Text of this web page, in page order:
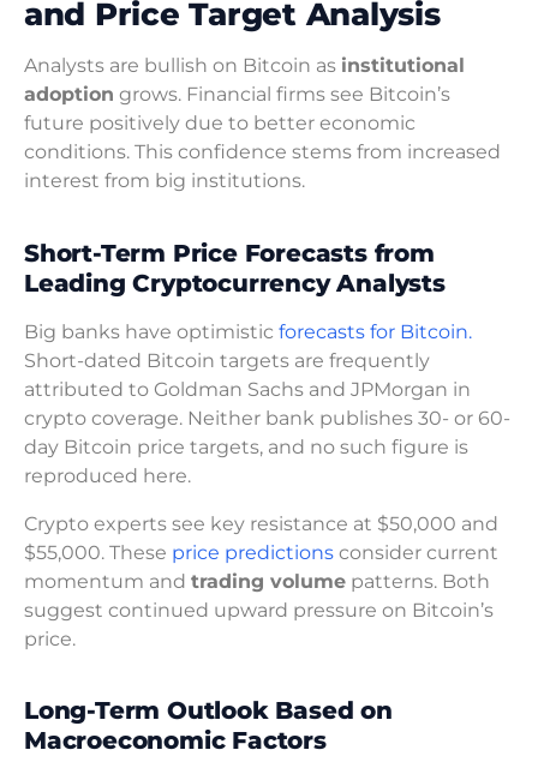
and Price Target Analysis
Analysts are bullish on Bitcoin as institutional
adoption grows. Financial firms see Bitcoin’s
future positively due to better economic
conditions. This confidence stems from increased
interest from big institutions.
Short-Term Price Forecasts from
Leading Cryptocurrency Analysts
Big banks have optimistic forecasts for Bitcoin.
Short-dated Bitcoin targets are frequently
attributed to Goldman Sachs and JPMorgan in
crypto coverage. Neither bank publishes 30- or 60-
day Bitcoin price targets, and no such figure is
reproduced here.
Crypto experts see key resistance at $50,000 and
$55,000. These price predictions consider current
momentum and trading volume patterns. Both
suggest continued upward pressure on Bitcoin’s
price.
Long-Term Outlook Based on
Macroeconomic Factors